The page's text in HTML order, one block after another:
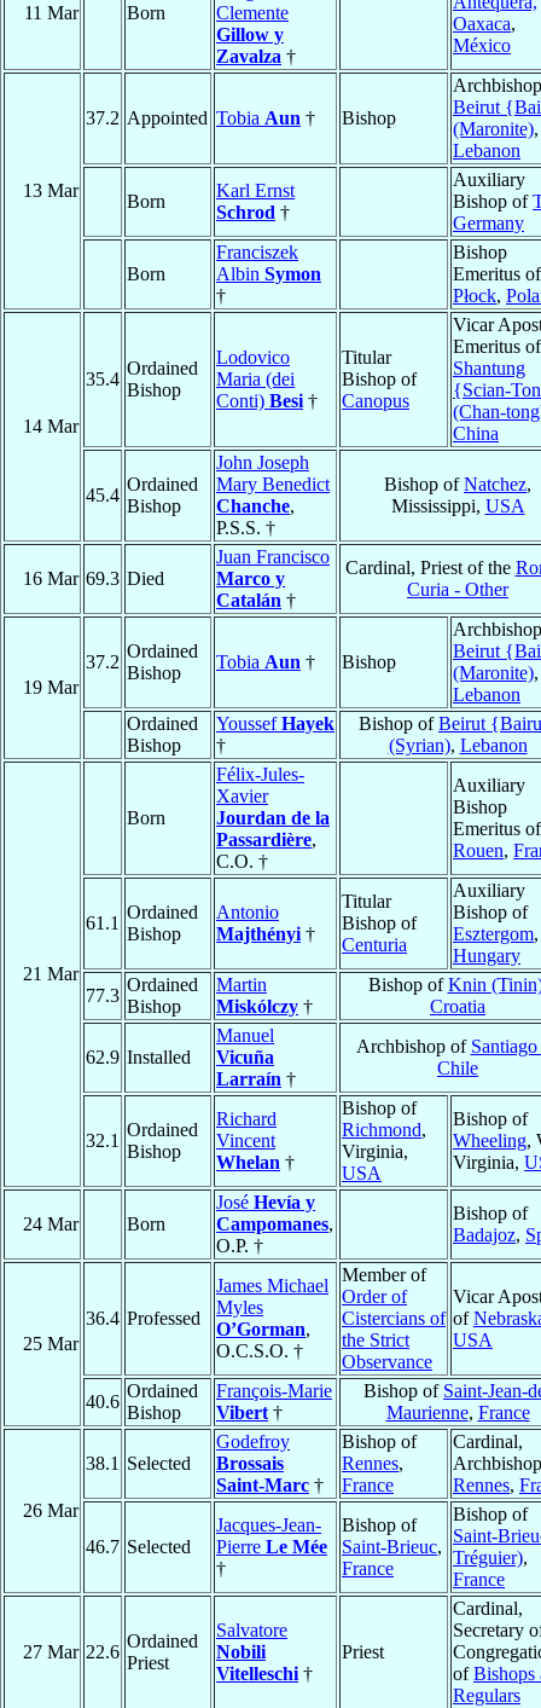
11 Mar Born
Clemente
Gillow y
Zavalza †
Oaxaca,
México
13 Mar
37.2 Appointed Tobia Aun † Bishop
Beirut
(Maronite),
Lebanon
Born
Karl Ernst
Schrod †
Auxiliary
Bishop of
Germany
Born
Franciszek
Albin Symon
†
Bishop
Emeritus of
Płock,
14 Mar
35.4
Ordained
Bishop
Lodovico
Maria (dei
Conti) Besi †
Titular
Bishop of
Canopus
Vicar
Emeritus of
Shantung
{Scian-
(Chan-
China
45.4
Ordained
Bishop
John Joseph
Mary Benedict
Chanche,
P.S.S. †
Bishop ofNatchez,
Mississippi, USA
16 Mar 69.3 Died
Juan Francisco
Marco y
Catalán †
Cardinal, Priest of the
Curia - Other
19 Mar
37.2
Ordained
Bishop
Tobia Aun † Bishop
Beirut
(Maronite),
Lebanon
Ordained
Bishop
YoussefHayek
†
Bishop ofBeirut
(Syrian), Lebanon
21 Mar
Born
Félix-Jules-
Xavier
Jourdan de la
Passardière,
C.O. †
Auxiliary
Bishop
Emeritus of
Rouen,
61.1
Ordained
Bishop
Antonio
Majthényi †
Titular
Bishop of
Centuria
Auxiliary
Bishop of
Esztergom,
Hungary
77.3
Ordained
Bishop
Martin
Miskólczy †
Bishop ofKnin
Croatia
62.9 Installed
Manuel
Vicuña
Larraín †
Archbishop of Santiago
Chile
32.1
Ordained
Bishop
Richard
Vincent
Whelan †
Bishop of
Richmond,
Virginia,
USA
Bishop of
Wheeling,
Virginia,
24 Mar Born
José Hevía y
Campomanes,
O.P. †
Bishop of
Badajoz,
25 Mar
36.4 Professed
James Michael
Myles
O’Gorman,
O.C.S.O. †
Member of
Order of
Cistercians of
the Strict
Observance
Vicar
of
USA
40.6
Ordained
Bishop
François-Marie
Vibert †
Bishop of Saint-Jean-
Maurienne, France
26 Mar
38.1 Selected
Godefroy
Brossais
Saint-Marc †
Bishop of
Rennes,
France
Cardinal,
Rennes,
46.7 Selected
Jacques-Jean-
Pierre Le Mée
†
Bishop of
Saint-Brieuc,
France
Bishop of
Saint-
Tréguier),
France
27 Mar 22.6
Ordained
Priest
Salvatore
Nobili
Vitelleschi †
Priest
Cardinal,
Secretary
ofBishops
Regulars